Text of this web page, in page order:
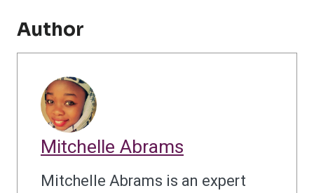
Author
Mitchelle Abrams
Mitchelle Abrams is an expert